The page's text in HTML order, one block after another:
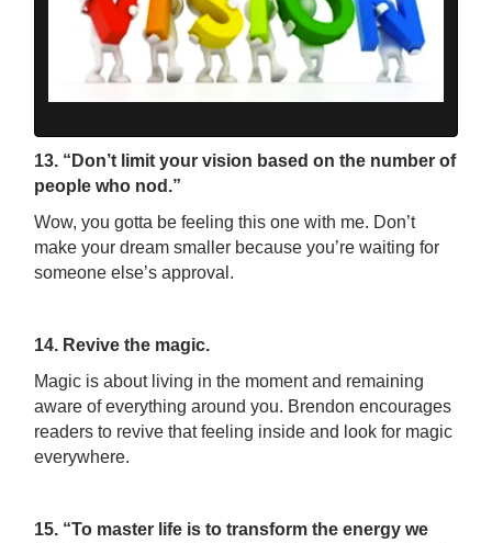
13. “Don’t limit your vision based on the number of
people who nod.”
Wow, you gotta be feeling this one with me. Don’t
make your dream smaller because you’re waiting for
someone else’s approval.
14. Revive the magic.
Magic is about living in the moment and remaining
aware of everything around you. Brendon encourages
readers to revive that feeling inside and look for magic
everywhere.
15. “To master life is to transform the energy we